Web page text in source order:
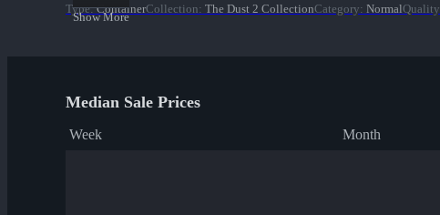
Show More
Type: ContainerCollection: The Dust 2 CollectionCategory: NormalQuality
Median Sale Prices
Week Month